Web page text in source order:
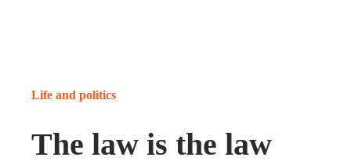
Life and politics
The law is the law